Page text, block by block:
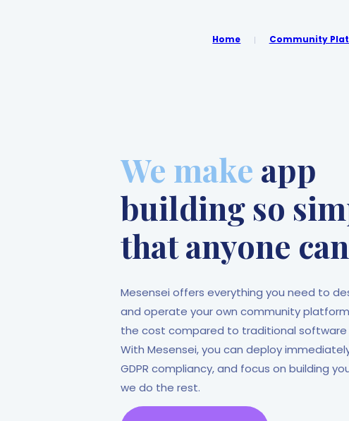
Home Community
We make app
building so
that anyone
Mesensei offers everything you need to
and operate your own community
the cost compared to traditional
With Mesensei, you can deploy
GDPR compliancy, and focus on building
we do the rest.